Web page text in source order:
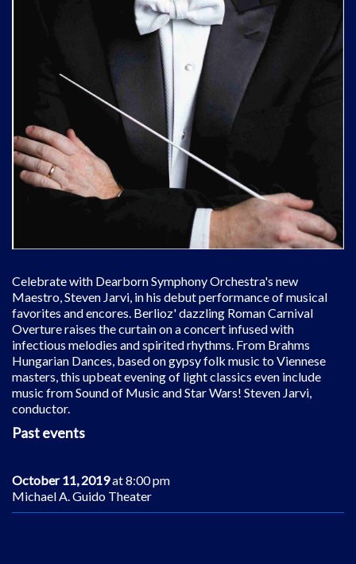
Celebrate with Dearborn Symphony Orchestra's new
Maestro, Steven Jarvi, in his debut performance of musical
favorites and encores. Berlioz' dazzling Roman Carnival
Overture raises the curtain on a concert infused with
infectious melodies and spirited rhythms. From Brahms
Hungarian Dances, based on gypsy folk music to Viennese
masters, this upbeat evening of light classics even include
music from Sound of Music and Star Wars! Steven Jarvi,
conductor.
Past events
October 11, 2019at 8:00 pm
Michael A. Guido Theater